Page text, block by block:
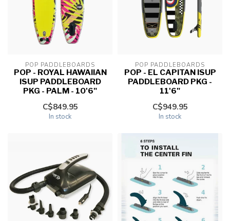
POP PADDLEBOARDS
POP - ROYAL HAWAIIAN
ISUP PADDLEBOARD
PKG - PALM - 10'6"
C$849.95
In stock
POP PADDLEBOARDS
POP - EL CAPITAN ISUP
PADDLEBOARD PKG -
11'6"
C$949.95
In stock